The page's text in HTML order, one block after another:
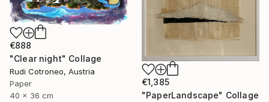
€888
"Clear night" Collage
Rudi Cotroneo, Austria
Paper
40 x 36 cm
€1,385
"PaperLandscape" Collage